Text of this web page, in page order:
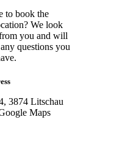
to book the
We look
you and will
questions you
3874 Litschau
Maps